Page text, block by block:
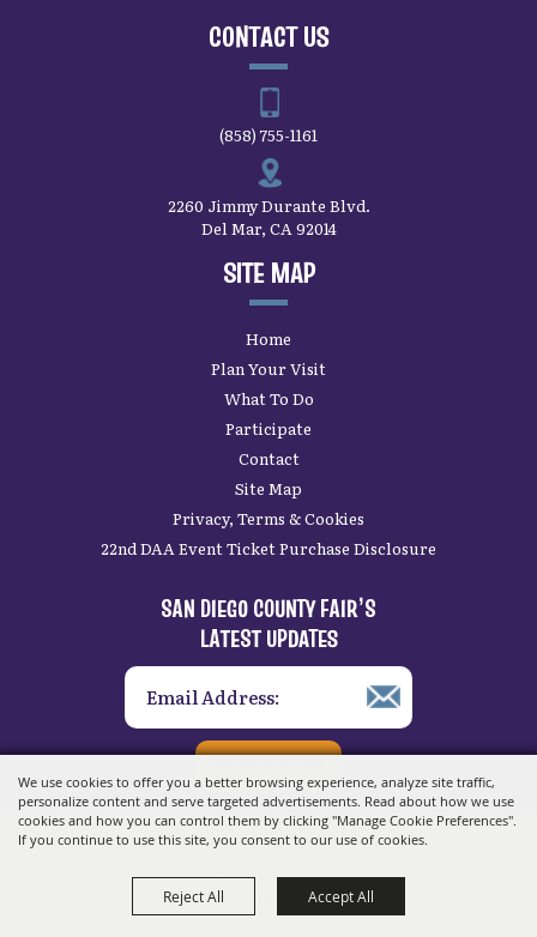
We use cookies to offer you a better browsing experience, analyze site traffic,
personalize content and serve targeted advertisements. Read about how we use
cookies and how you can control them by clicking "Manage Cookie Preferences".
If you continue to use this site, you consent to our use of cookies.
Reject All Accept All
CONTACT US
(858) 755-1161
2260 Jimmy Durante Blvd.
Del Mar, CA 92014
SITE MAP
Home
Plan Your Visit
What To Do
Participate
Contact
Site Map
Privacy, Terms & Cookies
22nd DAA Event Ticket Purchase Disclosure
SAN DIEGO COUNTY FAIR’S
LATEST UPDATES
Copyright ©2026, San Diego County Fair.
Powered by